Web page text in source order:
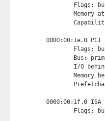
Flags:
Memory
0000:00:1e.0
Flags:
Bus:
I/O
Memory
0000:00:1f.0 ISA
Flags: